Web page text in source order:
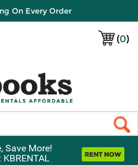
On Every Order
(0)
Save More!
KBRENTAL